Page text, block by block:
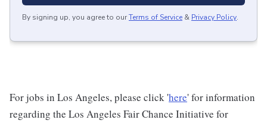
By signing up, you agree to ourTerms of Service & Privacy Policy.
For jobs in Los Angeles, please click 'here' for information
regarding the Los Angeles Fair Chance Initiative for